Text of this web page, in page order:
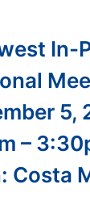
In-
5,
–
Costa